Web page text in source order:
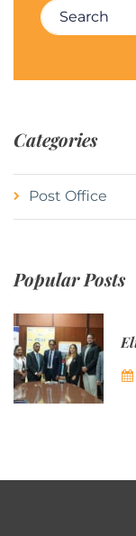
Search for:
Categories
Post Office
Popular Posts